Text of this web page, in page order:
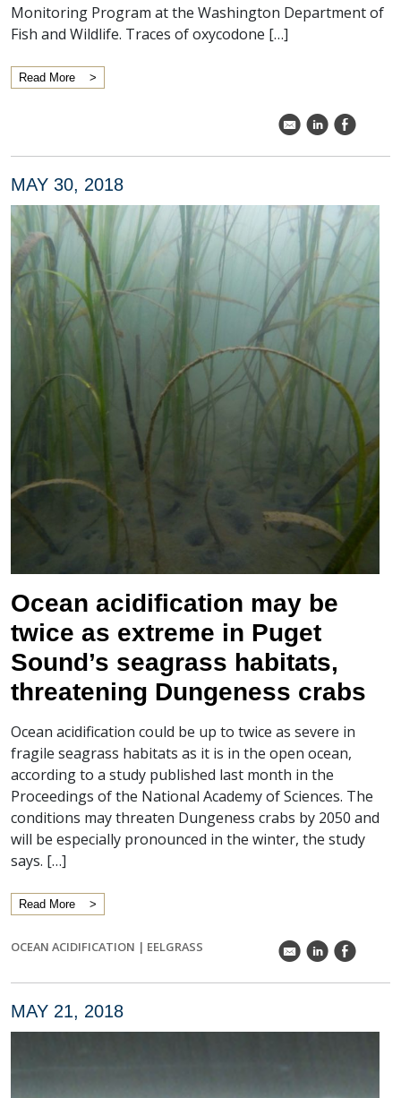
Monitoring Program at the Washington Department of
Fish and Wildlife. Traces of oxycodone […]
Read More
k C E
MAY 30, 2018
Ocean acidification may be
twice as extreme in Puget
Sound’s seagrass habitats,
threatening Dungeness crabs
Ocean acidification could be up to twice as severe in
fragile seagrass habitats as it is in the open ocean,
according to a study published last month in the
Proceedings of the National Academy of Sciences. The
conditions may threaten Dungeness crabs by 2050 and
will be especially pronounced in the winter, the study
says. […]
Read More
OCEAN ACIDIFICATION | EELGRASS k C E
MAY 21, 2018